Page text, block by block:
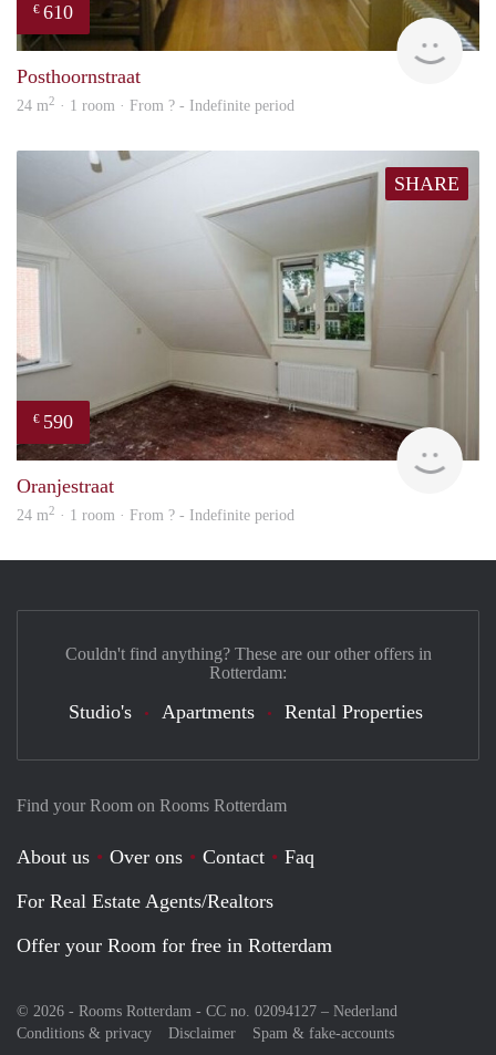
€ 610
Posthoornstraat
24 m2 · 1 room · From ? - Indefinite period
SHARE
€ 590
Oranjestraat
24 m2 · 1 room · From ? - Indefinite period
Find your Room on Rooms Rotterdam
About us Over ons Contact
Faq
For Real Estate Agents/Realtors
Offer your Room for free in Rotterdam
© 2026 - Rooms Rotterdam - CC no. 02094127 – Nederland
Conditions & privacy
Disclaimer Spam & fake-accounts
Couldn't find anything? These are our other offers in
Rotterdam:
Studio's Apartments Rental Properties